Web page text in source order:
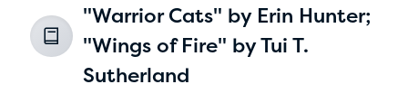
"Warrior Cats" by Erin Hunter;
"Wings of Fire" by Tui T.
Sutherland